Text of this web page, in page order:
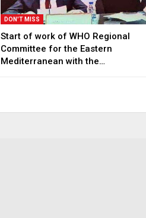
DON'T MISS
Start of work of WHO Regional
Committee for the Eastern
Mediterranean with the…